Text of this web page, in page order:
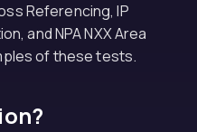
Referencing, IP
and NPA NXX Area
of these tests.